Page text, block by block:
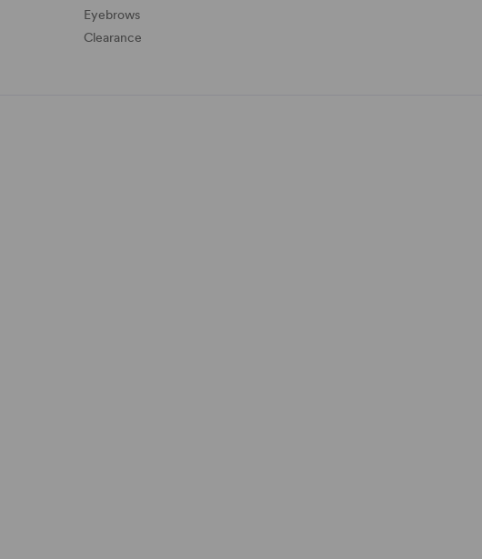
Eyebrows
Clearance